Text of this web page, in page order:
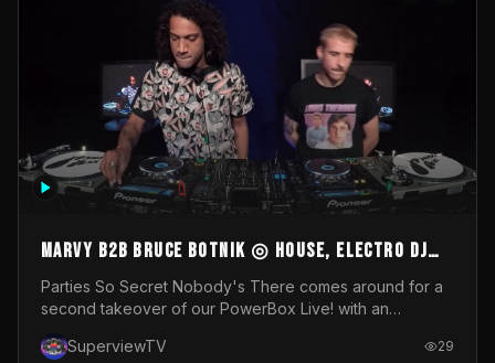
MARVY B2B BRUCE BOTNIK ◎ House, Electro DJ
Set ◎ Parties So Secret
Parties So Secret Nobody's There comes around for a
second takeover of our PowerBox Live! with an
resident DJ Bruce Botnik bringing a mix of House, Booty
SuperviewTV 29